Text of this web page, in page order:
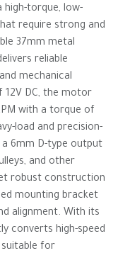
high-torque, low-
require strong and
37mm metal
reliable
mechanical
12V DC, the motor
with a torque of
load and precision-
6mm D-type output
and other
robust construction
mounting bracket
alignment. With its
converts high-speed
for